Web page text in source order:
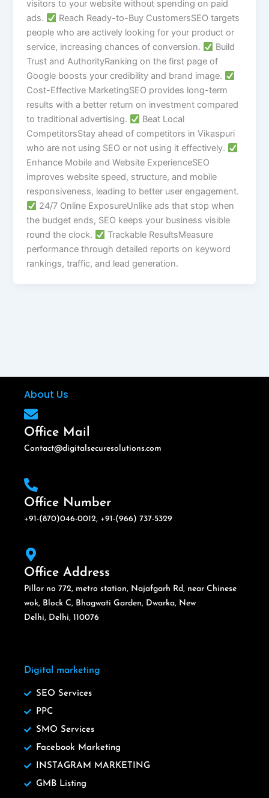
visitors to your website without spending on paid
ads.
Reach Ready-to-Buy CustomersSEO targets
people who are actively looking for your product or
service, increasing chances of conversion.
Build
Trust and AuthorityRanking on the first page of
Google boosts your credibility and brand image.
Cost-Effective MarketingSEO provides long-term
results with a better return on investment compared
to traditional advertising.
Beat Local
CompetitorsStay ahead of competitors in Vikaspuri
who are not using SEO or not using it effectively.
Enhance Mobile and Website ExperienceSEO
improves website speed, structure, and mobile
responsiveness, leading to better user engagement.
24/7 Online ExposureUnlike ads that stop when
the budget ends, SEO keeps your business visible
round the clock.
Trackable ResultsMeasure
performance through detailed reports on keyword
rankings, traffic, and lead generation.
About Us
Office Mail
Contact@digitalsecuresolutions.com
Office Number
+91-(870)046-0012, +91-(966) 737-5329
Office Address
Pillor no 772, metro station, Najafgarh Rd, near Chinese
wok, Block C, Bhagwati Garden, Dwarka, New
Delhi, Delhi, 110076
Digital marketing
SEO Services
PPC
SMO Services
Facebook Marketing
INSTAGRAM MARKETING
GMB Listing